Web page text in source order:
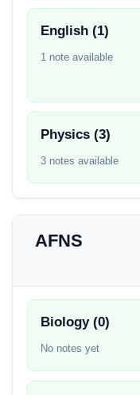
English (1)
1 note available
Physics (3)
3 notes available
AFNS
Biology (0)
No notes yet